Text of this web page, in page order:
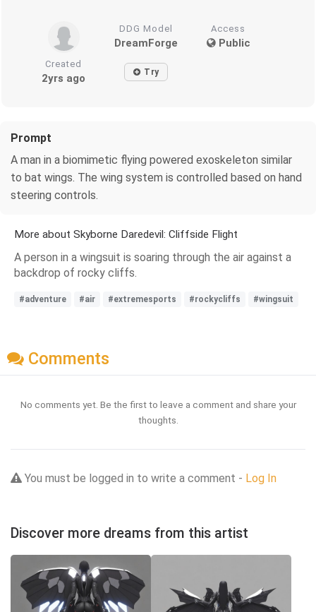
DDG Model
DreamForge
Access
Public
Created
2yrs ago Try
Prompt
A man in a biomimetic flying powered exoskeleton similar
to bat wings. The wing system is controlled based on hand
steering controls.
More about Skyborne Daredevil: Cliffside Flight
A person in a wingsuit is soaring through the air against a
backdrop of rocky cliffs.
#adventure #air #extremesports #rockycliffs #wingsuit
Comments
No comments yet. Be the first to leave a comment and share your
thoughts.
You must be logged in to write a comment - Log In
Discover more dreams from this artist